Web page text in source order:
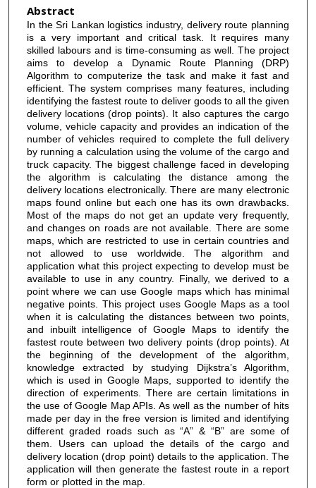
Abstract
In the Sri Lankan logistics industry, delivery route planning
is a very important and critical task. It requires many
skilled labours and is time-consuming as well. The project
aims to develop a Dynamic Route Planning (DRP)
Algorithm to computerize the task and make it fast and
efficient. The system comprises many features, including
identifying the fastest route to deliver goods to all the given
delivery locations (drop points). It also captures the cargo
volume, vehicle capacity and provides an indication of the
number of vehicles required to complete the full delivery
by running a calculation using the volume of the cargo and
truck capacity. The biggest challenge faced in developing
the algorithm is calculating the distance among the
delivery locations electronically. There are many electronic
maps found online but each one has its own drawbacks.
Most of the maps do not get an update very frequently,
and changes on roads are not available. There are some
maps, which are restricted to use in certain countries and
not allowed to use worldwide. The algorithm and
application what this project expecting to develop must be
available to use in any country. Finally, we derived to a
point where we can use Google maps which has minimal
negative points. This project uses Google Maps as a tool
when it is calculating the distances between two points,
and inbuilt intelligence of Google Maps to identify the
fastest route between two delivery points (drop points). At
the beginning of the development of the algorithm,
knowledge extracted by studying Dijkstra’s Algorithm,
which is used in Google Maps, supported to identify the
direction of experiments. There are certain limitations in
the use of Google Map APIs. As well as the number of hits
made per day in the free version is limited and identifying
different graded roads such as “A” & “B” are some of
them. Users can upload the details of the cargo and
delivery location (drop point) details to the application. The
application will then generate the fastest route in a report
form or plotted in the map.